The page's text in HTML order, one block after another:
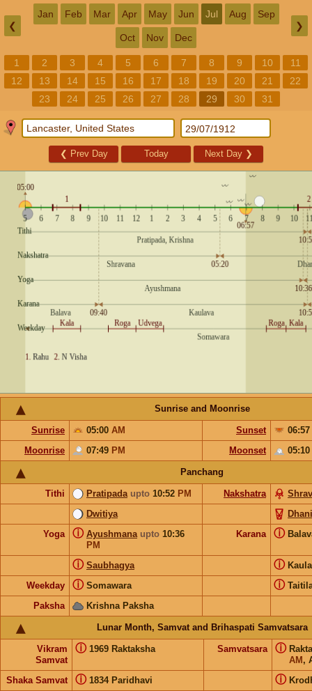
❮
Jan Feb Mar Apr May Jun Jul Aug Sep
Oct Nov Dec
❯
1 2 3 4 5 6 7 8 9 10
11
12
13 14 15 16 17 18 19 20 21
22
23
24 25 26 27 28 29 30 31
❮ Prev Day Today Next Day ❯
Sunrise and Moonrise
Sunrise 05:00 AM Sunset
06:57
Moonrise
07:49 PM Moonset 05:10
Panchang
Tithi Pratipada upto 10:52 PM Nakshatra
Dwitiya
Yoga
Ayushmana upto 10:36
PM
ⓘ Karana ⓘ
Saubhagya
ⓘ ⓘ
Weekday Somawara
ⓘ ⓘ
Paksha Krishna Paksha
Lunar Month, Samvat and Brihaspati Samvatsara
Vikram
Samvat
1969 Raktaksha
ⓘ Samvatsara
AM ,
ⓘ
Shaka Samvat 1834 Paridhavi
ⓘ ⓘ